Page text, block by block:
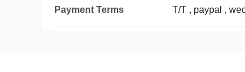
Payment Terms T/T , paypal ,